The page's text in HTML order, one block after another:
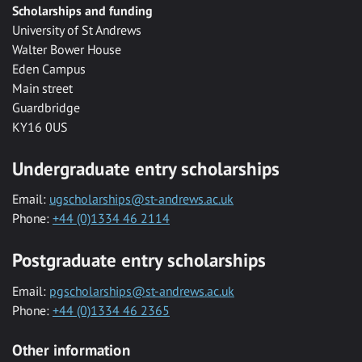
Scholarships and funding
University of St Andrews
Walter Bower House
Eden Campus
Main street
Guardbridge
KY16 0US
Undergraduate entry scholarships
Email: ugscholarships@st-andrews.ac.uk
Phone: +44 (0)1334 46 2114
Postgraduate entry scholarships
Email: pgscholarships@st-andrews.ac.uk
Phone: +44 (0)1334 46 2365
Other information